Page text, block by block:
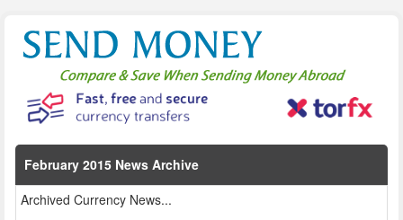
February 2015 News Archive
Archived Currency News...